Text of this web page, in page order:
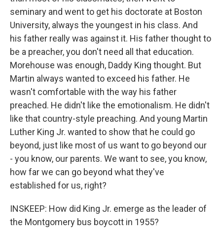
seminary and went to get his doctorate at Boston
University, always the youngest in his class. And
his father really was against it. His father thought to
be a preacher, you don't need all that education.
Morehouse was enough, Daddy King thought. But
Martin always wanted to exceed his father. He
wasn't comfortable with the way his father
preached. He didn't like the emotionalism. He didn't
like that country-style preaching. And young Martin
Luther King Jr. wanted to show that he could go
beyond, just like most of us want to go beyond our
- you know, our parents. We want to see, you know,
how far we can go beyond what they've
established for us, right?
INSKEEP: How did King Jr. emerge as the leader of
the Montgomery bus boycott in 1955?